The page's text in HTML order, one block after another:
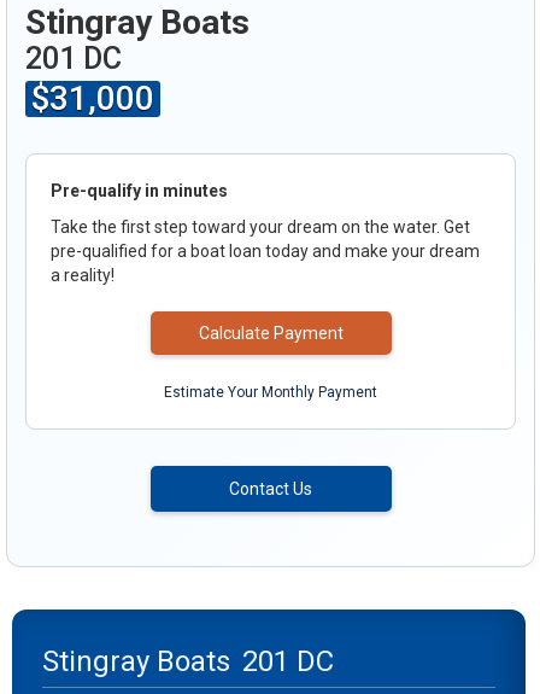
Stingray Boats
201 DC
$31,000
Pre-qualify in minutes
Take the first step toward your dream on the water. Get
pre-qualified for a boat loan today and make your dream
a reality!
Calculate Payment
Estimate Your Monthly Payment
Contact Us
Stingray Boats 201 DC